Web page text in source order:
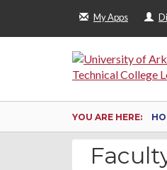
My Apps
YOU ARE HERE: